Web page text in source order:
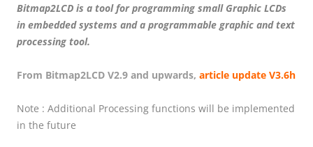
Bitmap2LCD is a tool for programming small Graphic LCDs
in embedded systems and a programmable graphic and text
processing tool.
From Bitmap2LCD V2.9 and upwards, article update V3.6h
Note : Additional Processing functions will be implemented
in the future